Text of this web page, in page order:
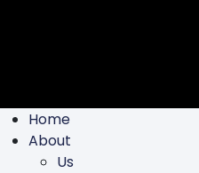
Home
About
Us